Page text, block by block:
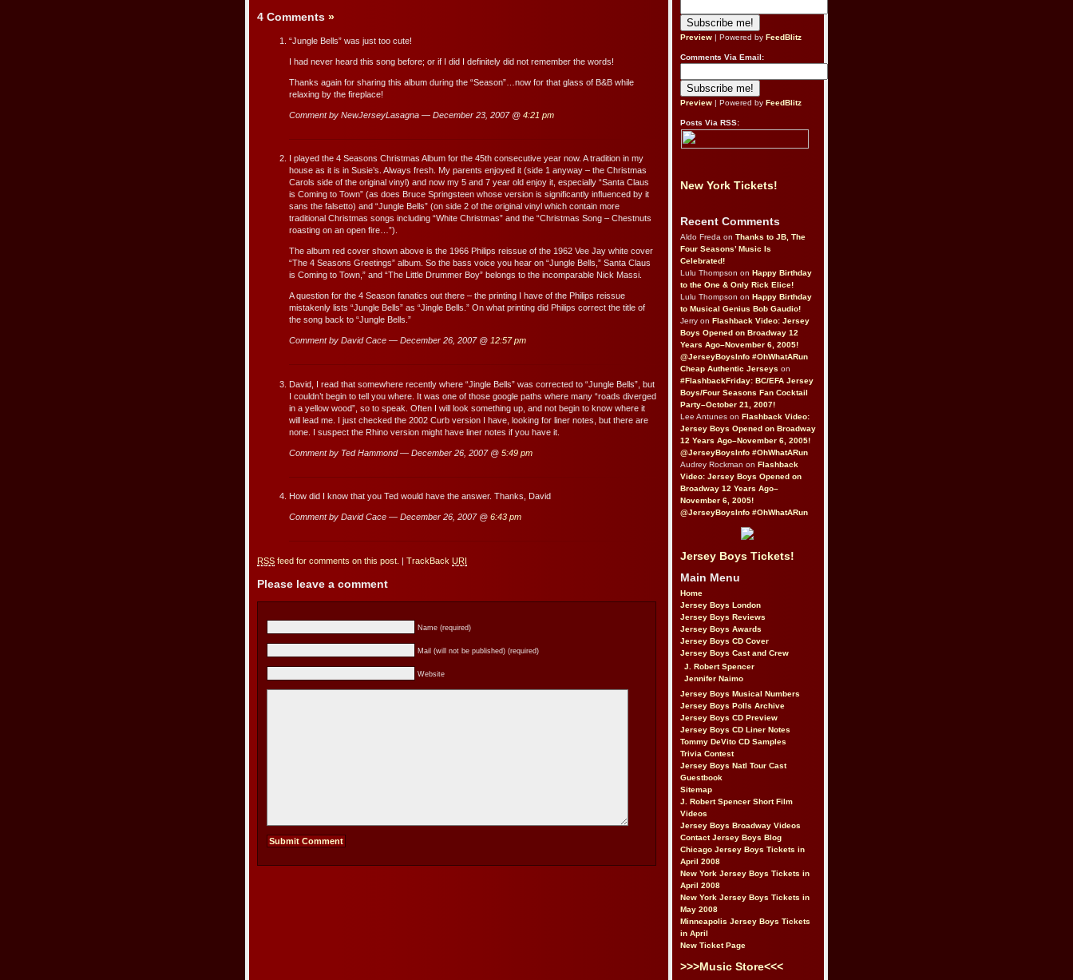
4 Comments »
“Jungle Bells” was just too cute!
I had never heard this song before; or if I did I definitely did not remember the words!
Thanks again for sharing this album during the “Season”…now for that glass of B&B while
relaxing by the fireplace!
Comment by NewJerseyLasagna — December 23, 2007 @ 4:21 pm
I played the 4 Seasons Christmas Album for the 45th consecutive year now. A tradition in my
house as it is in Susie’s. Always fresh. My parents enjoyed it (side 1 anyway – the Christmas
Carols side of the original vinyl) and now my 5 and 7 year old enjoy it, especially “Santa Claus
is Coming to Town” (as does Bruce Springsteen whose version is significantly influenced by it
sans the falsetto) and “Jungle Bells” (on side 2 of the original vinyl which contain more
traditional Christmas songs including “White Christmas” and the “Christmas Song – Chestnuts
roasting on an open fire…”).
The album red cover shown above is the 1966 Philips reissue of the 1962 Vee Jay white cover
“The 4 Seasons Greetings” album. So the bass voice you hear on “Jungle Bells,” Santa Claus
is Coming to Town,” and “The Little Drummer Boy” belongs to the incomparable Nick Massi.
A question for the 4 Season fanatics out there – the printing I have of the Philips reissue
mistakenly lists “Jungle Bells” as “Jingle Bells.” On what printing did Philips correct the title of
the song back to “Jungle Bells.”
Comment by David Cace — December 26, 2007 @ 12:57 pm
David, I read that somewhere recently where “Jingle Bells” was corrected to “Jungle Bells”, but
I couldn’t begin to tell you where. It was one of those google paths where many “roads diverged
in a yellow wood”, so to speak. Often I will look something up, and not begin to know where it
will lead me. I just checked the 2002 Curb version I have, looking for liner notes, but there are
none. I suspect the Rhino version might have liner notes if you have it.
Comment by Ted Hammond — December 26, 2007 @ 5:49 pm
How did I know that you Ted would have the answer. Thanks, David
Comment by David Cace — December 26, 2007 @ 6:43 pm
RSS feed for comments on this post. | TrackBack URI
Please leave a comment
Name (required)
Mail (will not be published) (required)
Website
Preview | Powered by FeedBlitz
Comments Via Email:
Preview | Powered by FeedBlitz
Posts Via RSS:
New York Tickets!
Recent Comments
Aldo Freda on Thanks to JB, The
Four Seasons’ Music Is
Celebrated!
Lulu Thompson on Happy Birthday
to the One & Only Rick Elice!
Lulu Thompson on Happy Birthday
to Musical Genius Bob Gaudio!
Jerry on Flashback Video: Jersey
Boys Opened on Broadway 12
Years Ago–November 6, 2005!
@JerseyBoysInfo #OhWhatARun
Cheap Authentic Jerseys on
#FlashbackFriday: BC/EFA Jersey
Boys/Four Seasons Fan Cocktail
Party–October 21, 2007!
Lee Antunes on Flashback Video:
Jersey Boys Opened on Broadway
12 Years Ago–November 6, 2005!
@JerseyBoysInfo #OhWhatARun
Audrey Rockman on Flashback
Video: Jersey Boys Opened on
Broadway 12 Years Ago–
November 6, 2005!
@JerseyBoysInfo #OhWhatARun
Jersey Boys Tickets!
Main Menu
Home
Jersey Boys London
Jersey Boys Reviews
Jersey Boys Awards
Jersey Boys CD Cover
Jersey Boys Cast and Crew
J. Robert Spencer
Jennifer Naimo
Jersey Boys Musical Numbers
Jersey Boys Polls Archive
Jersey Boys CD Preview
Jersey Boys CD Liner Notes
Tommy DeVito CD Samples
Trivia Contest
Jersey Boys Natl Tour Cast
Guestbook
Sitemap
J. Robert Spencer Short Film
Videos
Jersey Boys Broadway Videos
Contact Jersey Boys Blog
Chicago Jersey Boys Tickets in
April 2008
New York Jersey Boys Tickets in
April 2008
New York Jersey Boys Tickets in
May 2008
Minneapolis Jersey Boys Tickets
in April
New Ticket Page
>>>Music Store<<<